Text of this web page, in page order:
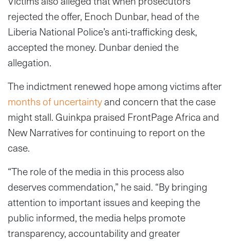
rejected the offer, Enoch Dunbar, head of the
Liberia National Police’s anti-trafficking desk,
accepted the money. Dunbar denied the
allegation.
The indictment renewed hope among victims after
months of uncertaintyand concern that the case
might stall. Guinkpa praised FrontPage Africa and
New Narratives for continuing to report on the
case.
“The role of the media in this process also
deserves commendation,” he said. “By bringing
attention to important issues and keeping the
public informed, the media helps promote
transparency, accountability and greater